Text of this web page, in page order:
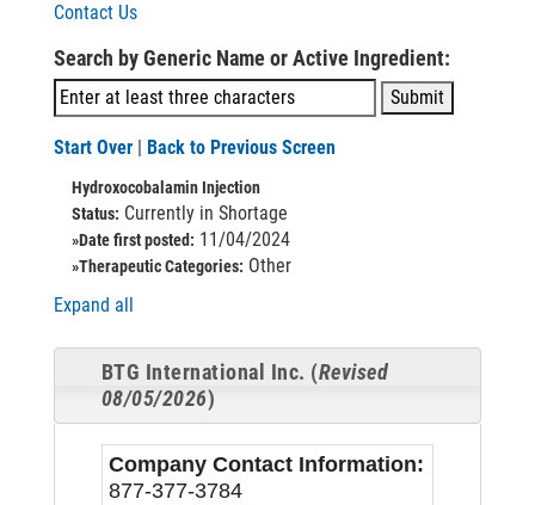
Contact Us
Search by Generic Name or Active Ingredient:
Start Over | Back to Previous Screen
Hydroxocobalamin Injection
Status: Currently in Shortage
»Date first posted: 11/04/2024
»Therapeutic Categories: Other
Expand all
BTG International Inc. (Revised
08/05/2026)
Company Contact Information:
877-377-3784